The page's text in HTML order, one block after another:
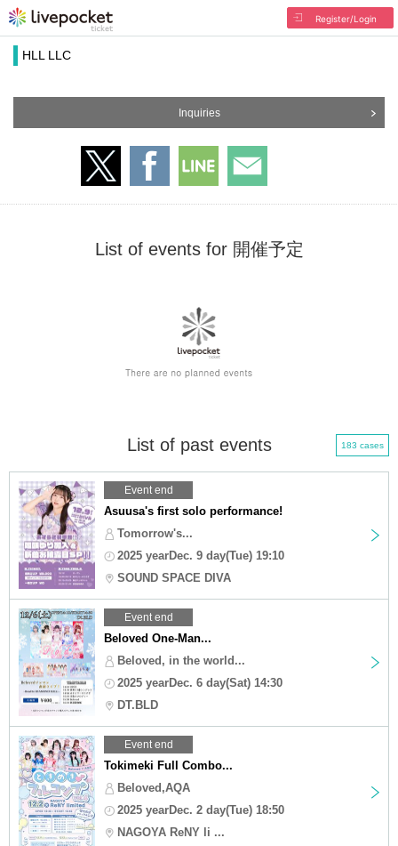
Register/Login
HLL LLC
Inquiries
List of events for 開催予定
List of past events 183 cases
Event end
Asuusa's first solo performance!
Tomorrow's...
2025 yearDec. 9 day(Tue) 19:10
SOUND SPACE DIVA
Event end
Beloved One-Man...
Beloved, in the world...
2025 yearDec. 6 day(Sat) 14:30
DT.BLD
Event end
Tokimeki Full Combo...
Beloved,AQA
2025 yearDec. 2 day(Tue) 18:50
NAGOYA ReNY li ...